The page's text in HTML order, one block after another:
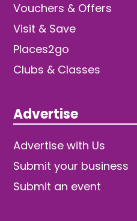
Vouchers & Offers
Visit & Save
Places2go
Clubs & Classes
Advertise
Advertise with Us
Submit your business
Submit an event